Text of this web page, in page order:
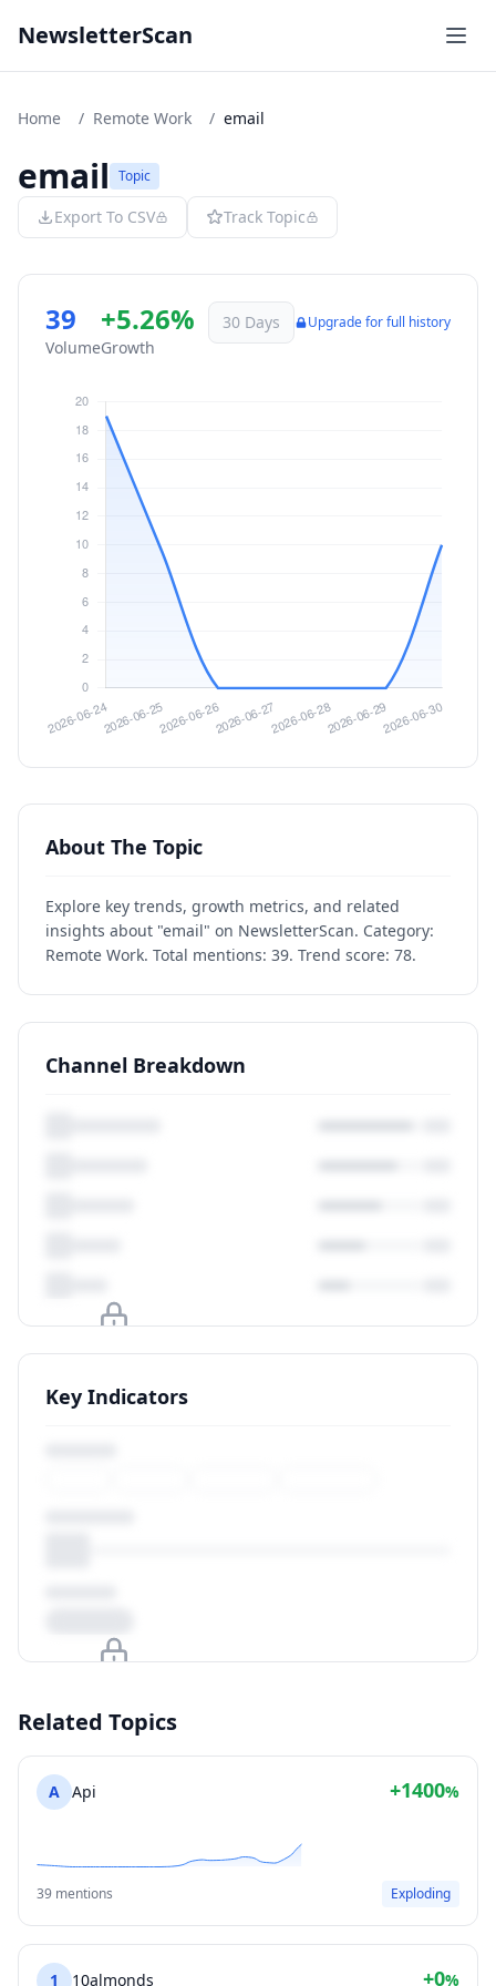
NewsletterScan
Home / Remote Work / email
email Topic
Export To CSV Track Topic
39
Volume
+5.26%
Growth
30 Days Upgrade for full history
About The Topic
Explore key trends, growth metrics, and related
insights about "email" on NewsletterScan. Category:
Remote Work. Total mentions: 39. Trend score: 78.
Channel Breakdown
Upgrade to unlock
View Plans
Key Indicators
View Plans
Related Topics
A Api +1400%
39 mentions Exploding
1 10almonds +0%